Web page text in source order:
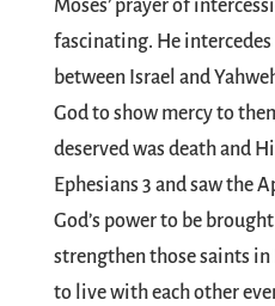
Moses’ prayer of
fascinating. He
between Israel and
God to show mercy to
deserved was death and
Ephesians 3 and saw the
God’s power to be
strengthen those saints in
to live with each other